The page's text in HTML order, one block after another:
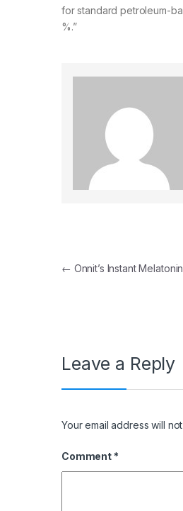
for standard petroleum-
%.”
Post
← Onnit’s Instant
Leave a Reply
Your email address will
Comment *